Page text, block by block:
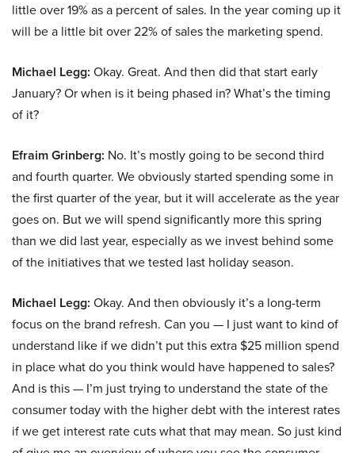
little over 19% as a percent of sales. In the year coming up it
will be a little bit over 22% of sales the marketing spend.
Michael Legg: Okay. Great. And then did that start early
January? Or when is it being phased in? What’s the timing
of it?
Efraim Grinberg: No. It’s mostly going to be second third
and fourth quarter. We obviously started spending some in
the first quarter of the year, but it will accelerate as the year
goes on. But we will spend significantly more this spring
than we did last year, especially as we invest behind some
of the initiatives that we tested last holiday season.
Michael Legg: Okay. And then obviously it’s a long-term
focus on the brand refresh. Can you — I just want to kind of
understand like if we didn’t put this extra $25 million spend
in place what do you think would have happened to sales?
And is this — I’m just trying to understand the state of the
consumer today with the higher debt with the interest rates
if we get interest rate cuts what that may mean. So just kind